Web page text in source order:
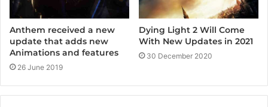
Anthem received a new
update that adds new
Animations and features
26 June 2019
Dying Light 2 Will Come
With New Updates in 2021
30 December 2020